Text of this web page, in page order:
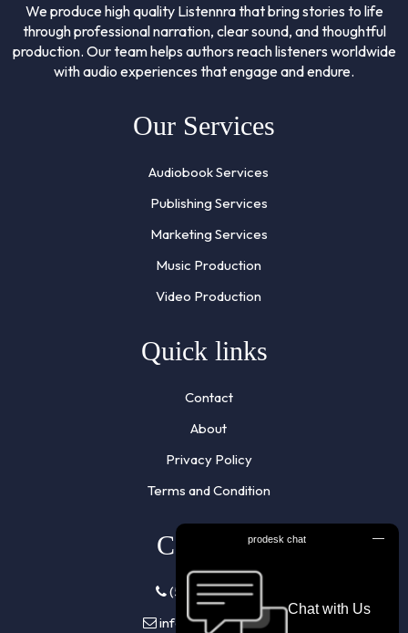
We produce high quality Listennra that bring stories to life
through professional narration, clear sound, and thoughtful
production. Our team helps authors reach listeners worldwide
with audio experiences that engage and endure.
Our Services
Audiobook Services
Publishing Services
Marketing Services
Music Production
Video Production
Quick links
Contact
About
Privacy Policy
Terms and Condition
Contacts
(510) 961-7855
info@listennra.com